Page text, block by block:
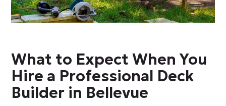
What to Expect When You
Hire a Professional Deck
Builder in Bellevue